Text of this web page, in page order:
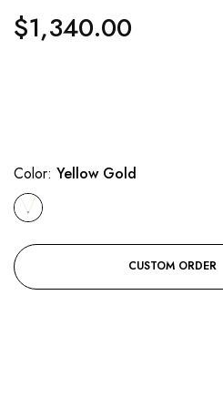
Regular
price
$1,340.00
Color: Yellow Gold
CUSTOM ORDER